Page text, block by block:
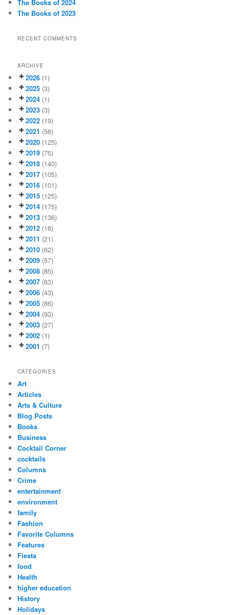
The Books of 2024
The Books of 2023
RECENT COMMENTS
ARCHIVE
2026 (1)
2025 (3)
2024 (1)
2023 (3)
2022 (19)
2021 (56)
2020 (125)
2019 (75)
2018 (140)
2017 (105)
2016 (101)
2015 (125)
2014 (175)
2013 (136)
2012 (18)
2011 (21)
2010 (62)
2009 (57)
2008 (85)
2007 (63)
2006 (43)
2005 (86)
2004 (93)
2003 (27)
2002 (1)
2001 (7)
CATEGORIES
Art
Articles
Arts & Culture
Blog Posts
Books
Business
Cocktail Corner
cocktails
Columns
Crime
entertainment
environment
family
Fashion
Favorite Columns
Features
Fiesta
food
Health
higher education
History
Holidays